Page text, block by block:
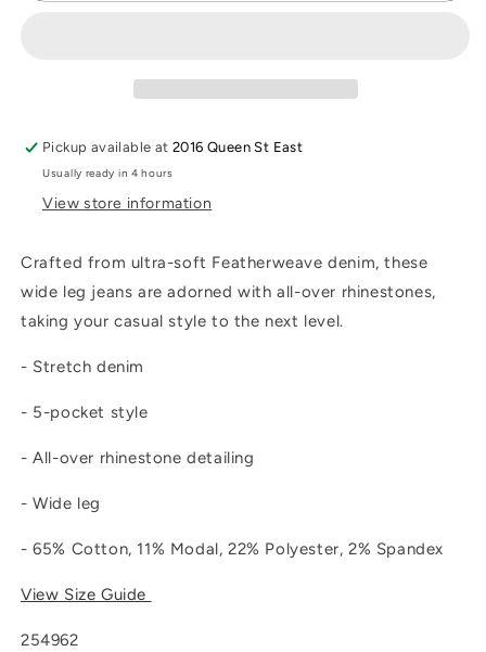
Pickup available at2016 Queen St East
Usually ready in 4 hours
View store information
Crafted from ultra-soft Featherweave denim, these
wide leg jeans are adorned with all-over rhinestones,
taking your casual style to the next level.
- Stretch denim
- 5-pocket style
- All-over rhinestone detailing
- Wide leg
- 65% Cotton, 11% Modal, 22% Polyester, 2% Spandex
View Size Guide
254962